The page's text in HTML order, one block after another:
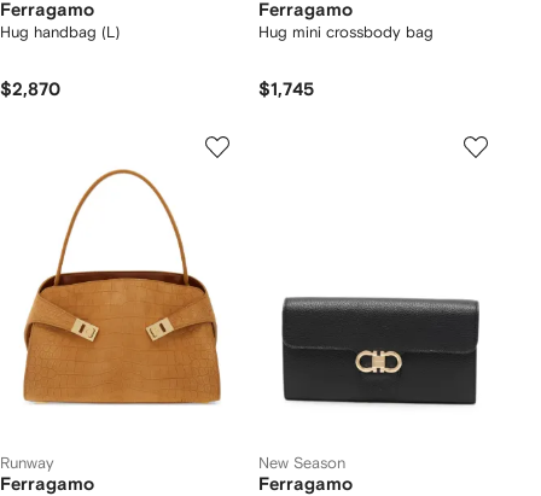
Ferragamo
Hug handbag (L)
$2,870
Ferragamo
Hug mini crossbody bag
$1,745
Runway
Ferragamo
New Season
Ferragamo